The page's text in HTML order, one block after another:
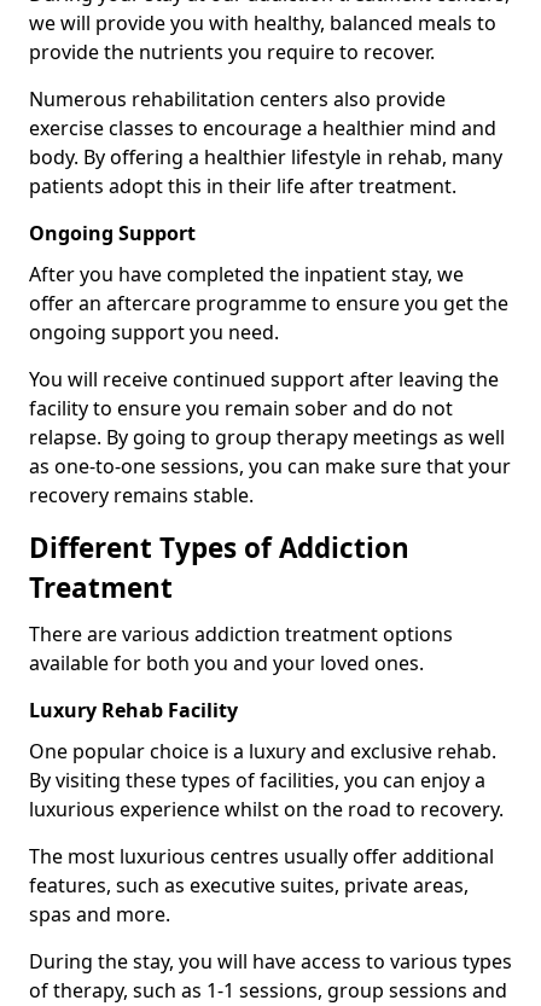
we will provide you with healthy, balanced meals to
provide the nutrients you require to recover.
Numerous rehabilitation centers also provide
exercise classes to encourage a healthier mind and
body. By offering a healthier lifestyle in rehab, many
patients adopt this in their life after treatment.
Ongoing Support
After you have completed the inpatient stay, we
offer an aftercare programme to ensure you get the
ongoing support you need.
You will receive continued support after leaving the
facility to ensure you remain sober and do not
relapse. By going to group therapy meetings as well
as one-to-one sessions, you can make sure that your
recovery remains stable.
Different Types of Addiction
Treatment
There are various addiction treatment options
available for both you and your loved ones.
Luxury Rehab Facility
One popular choice is a luxury and exclusive rehab.
By visiting these types of facilities, you can enjoy a
luxurious experience whilst on the road to recovery.
The most luxurious centres usually offer additional
features, such as executive suites, private areas,
spas and more.
During the stay, you will have access to various types
of therapy, such as 1-1 sessions, group sessions and